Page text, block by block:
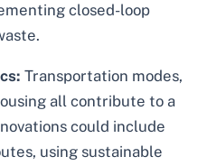
closed-loop
Transportation modes,
all contribute to a
could include
using sustainable